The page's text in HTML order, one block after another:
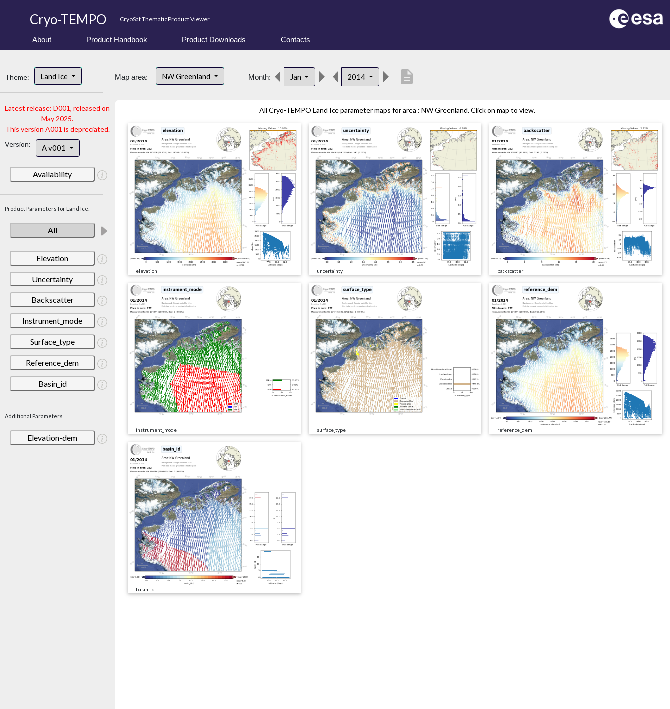
Cryo-TEMPO CryoSat Thematic Product Viewer
About Product Handbook Product Downloads Contacts
Theme: Land Ice
Latest release: D001, released on
May 2025.
This version A001 is depreciated.
Version:
A v001
Availability
Product Parameters for Land Ice:
All
Elevation
Uncertainty
Backscatter
Instrument_mode
Surface_type
Reference_dem
Basin_id
Additional Parameters
Elevation-dem
Map area: NW Greenland Month: Jan 2014 description
All Cryo-TEMPO Land Ice parameter maps for area : NW Greenland. Click on map to view.
elevation uncertainty backscatter
instrument_mode surface_type reference_dem
basin_id